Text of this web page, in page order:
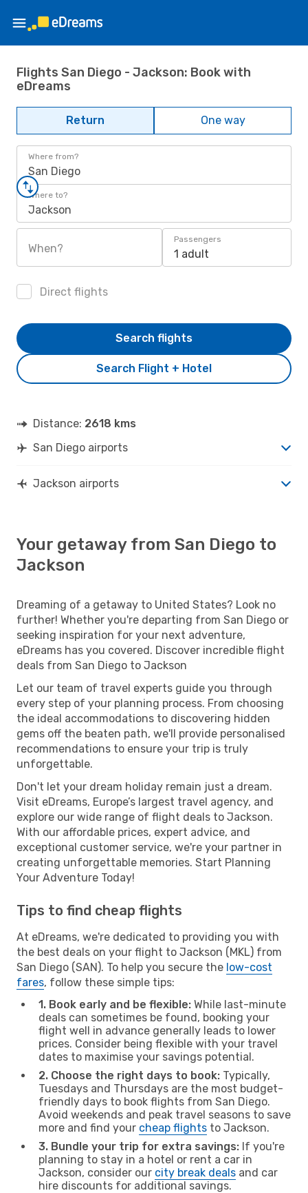
Flights San Diego - Jackson: Book with
eDreams
Return One way
Where from?
San Diego
Where to?
Jackson
When?
Passengers
1 adult
Direct flights
Search Flight + Hotel
Search flights
Distance: 2618 kms
San Diego airports
Jackson airports
Your getaway from San Diego to
Jackson
Dreaming of a getaway to United States? Look no
further! Whether you're departing from San Diego or
seeking inspiration for your next adventure,
eDreams has you covered. Discover incredible flight
deals from San Diego to Jackson
Let our team of travel experts guide you through
every step of your planning process. From choosing
the ideal accommodations to discovering hidden
gems off the beaten path, we'll provide personalised
recommendations to ensure your trip is truly
unforgettable.
Don't let your dream holiday remain just a dream.
Visit eDreams, Europe’s largest travel agency, and
explore our wide range of flight deals to Jackson.
With our affordable prices, expert advice, and
exceptional customer service, we're your partner in
creating unforgettable memories. Start Planning
Your Adventure Today!
Tips to find cheap flights
At eDreams, we're dedicated to providing you with
the best deals on your flight to Jackson (MKL) from
San Diego (SAN). To help you secure the low-cost
fares, follow these simple tips:
1. Book early and be flexible: While last-minute
deals can sometimes be found, booking your
flight well in advance generally leads to lower
prices. Consider being flexible with your travel
dates to maximise your savings potential.
2. Choose the right days to book: Typically,
Tuesdays and Thursdays are the most budget-
friendly days to book flights from San Diego.
Avoid weekends and peak travel seasons to save
more and find your cheap flights to Jackson.
3. Bundle your trip for extra savings: If you're
planning to stay in a hotel or rent a car in
Jackson, consider our city break deals and car
hire discounts for additional savings.